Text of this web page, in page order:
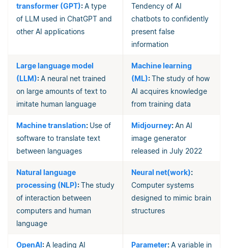
transformer (GPT):A type
of LLM used in ChatGPT and
other AI applications
Tendency of AI
chatbots to confidently
present false
information
Large language model
(LLM):A neural net trained
on large amounts of text to
imitate human language
Machine learning
(ML):The study of how
AI acquires knowledge
from training data
Machine translation: Use of
software to translate text
between languages
Midjourney:An AI
image generator
released in July 2022
Natural language
processing (NLP):The study
of interaction between
computers and human
language
Neural net(work):
Computer systems
designed to mimic brain
structures
OpenAI:A leading AI
Parameter:A variable in